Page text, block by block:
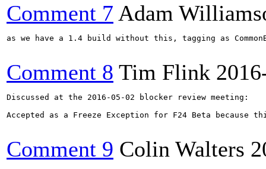
Comment 7 Adam
as we have a 1.4 build without this, tagging as
Comment 8 Tim Flink
Discussed at the 2016-05-02 blocker review meeting:
Accepted as a Freeze Exception for F24 Beta
Comment 9 Colin Walters